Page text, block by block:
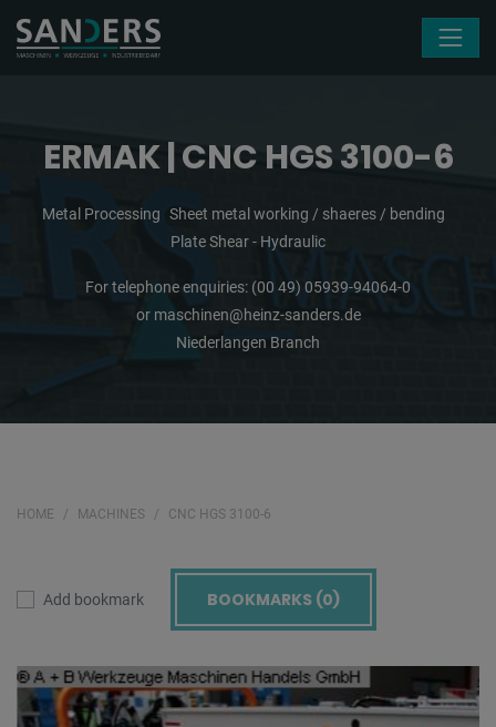
ERMAK | CNC HGS 3100-6
Metal Processing Sheet metal working / shaeres / bending
Plate Shear - Hydraulic
For telephone enquiries: (00 49) 05939-94064-0
or maschinen@heinz-sanders.de
Niederlangen Branch
HOME MACHINES CNC HGS 3100-6
Add bookmark BOOKMARKS (0)